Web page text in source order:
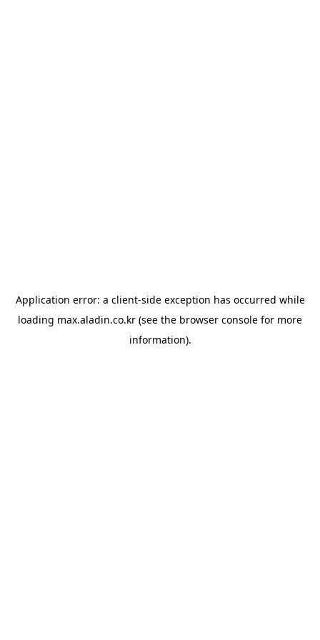
Application error: a client-side exception has occurred while
loading max.aladin.co.kr (see the browser console for more
information).